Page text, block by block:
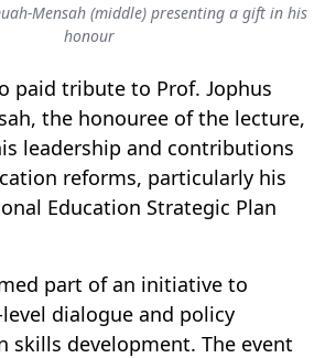
Mensah (middle) presenting a gift in his
honour
paid tribute to Prof. Jophus
the honouree of the lecture,
leadership and contributions
reforms, particularly his
Education Strategic Plan
part of an initiative to
dialogue and policy
skills development. The event